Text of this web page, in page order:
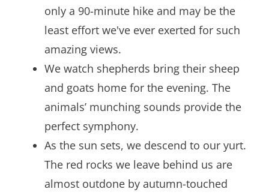
only a 90-minute hike and may be the
least effort we've ever exerted for such
amazing views.
We watch shepherds bring their sheep
and goats home for the evening. The
animals’ munching sounds provide the
perfect symphony.
As the sun sets, we descend to our yurt.
The red rocks we leave behind us are
almost outdone by autumn-touched